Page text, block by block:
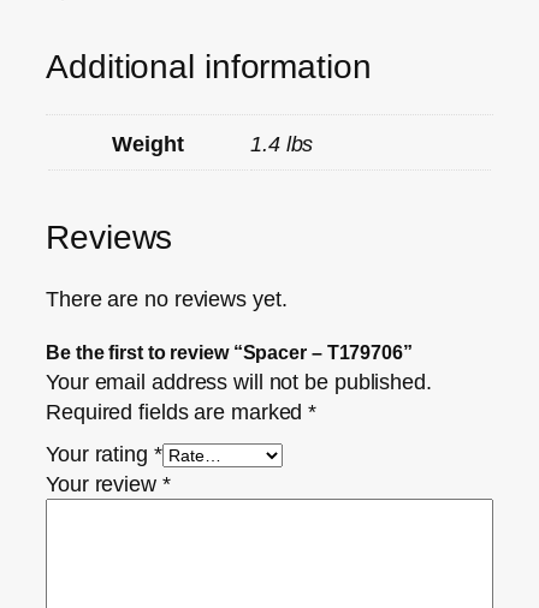
Additional information
Weight 1.4 lbs
Reviews
There are no reviews yet.
Be the first to review “Spacer – T179706”
Your email address will not be published.
Required fields are marked*
Your rating *
Your review *